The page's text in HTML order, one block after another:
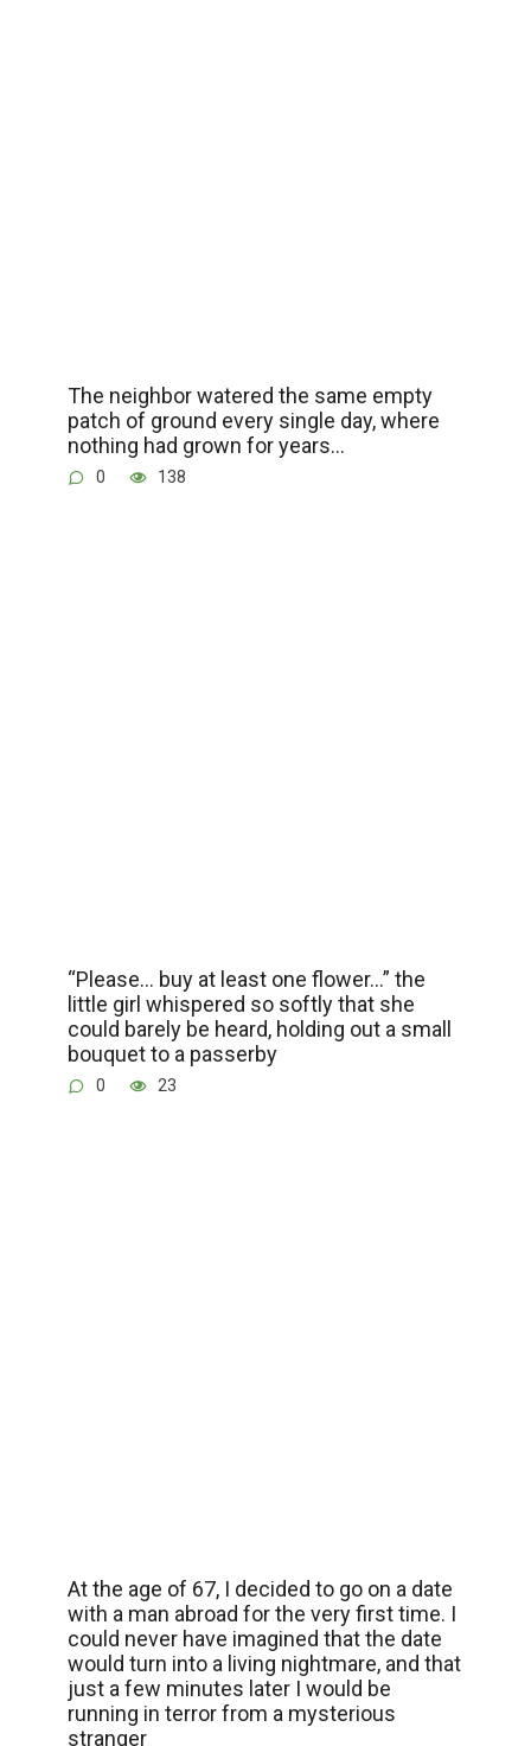
The neighbor watered the same empty
patch of ground every single day, where
nothing had grown for years…
0 138
“Please… buy at least one flower…” the
little girl whispered so softly that she
could barely be heard, holding out a small
bouquet to a passerby
0 23
At the age of 67, I decided to go on a date
with a man abroad for the very first time. I
could never have imagined that the date
would turn into a living nightmare, and that
just a few minutes later I would be
running in terror from a mysterious
stranger